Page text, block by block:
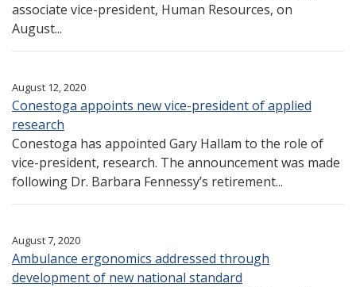
associate vice-president, Human Resources, on
August...
August 12, 2020
Conestoga appoints new vice-president of applied
research
Conestoga has appointed Gary Hallam to the role of
vice-president, research. The announcement was made
following Dr. Barbara Fennessy’s retirement...
August 7, 2020
Ambulance ergonomics addressed through
development of new national standard